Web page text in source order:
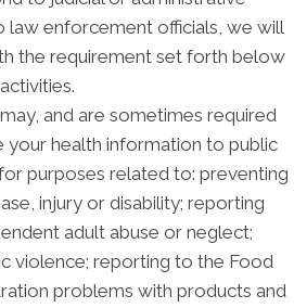
law enforcement officials, we will
the requirement set forth below
and are sometimes required
your health information to public
purposes related to: preventing
injury or disability; reporting
adult abuse or neglect;
violence; reporting to the Food
problems with products and